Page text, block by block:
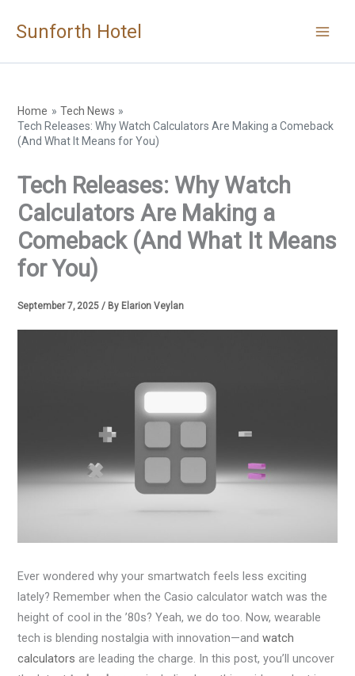
Sunforth Hotel
Home
Tech News
Tech Releases: Why Watch Calculators Are Making a Comeback
(And What It Means for You)
Tech Releases: Why Watch
Calculators Are Making a
Comeback (And What It Means
for You)
September 7, 2025/ By Elarion Veylan
Ever wondered why your smartwatch feels less exciting
lately? Remember when the Casio calculator watch was the
height of cool in the ’80s? Yeah, we do too. Now, wearable
tech is blending nostalgia with innovation—andwatch
calculators are leading the charge. In this post, you’ll uncover